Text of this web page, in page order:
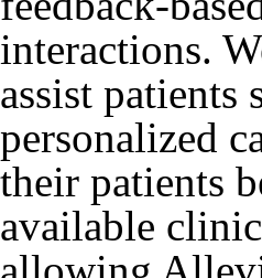
interactions.
assist
personalized
their patients
available